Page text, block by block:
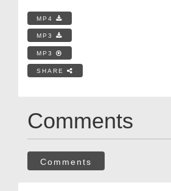
MP4
MP3
MP3
SHARE
Comments
Comments